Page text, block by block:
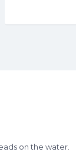
on the water.